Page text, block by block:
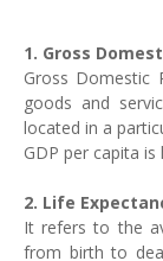
1. Gross
Gross Domestic
goods and
located in a
GDP per capita is
2. Life
It refers to the
from birth to